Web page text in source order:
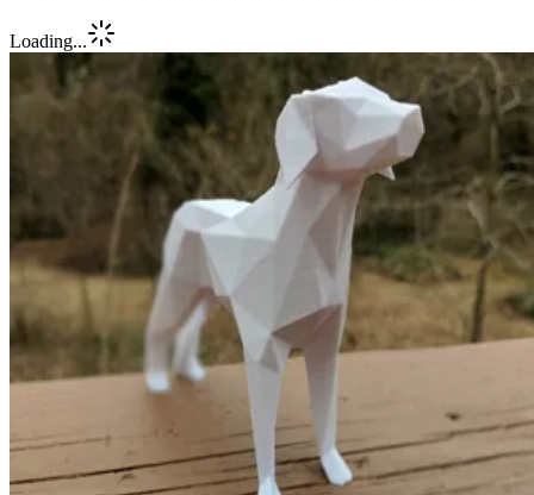
Loading...